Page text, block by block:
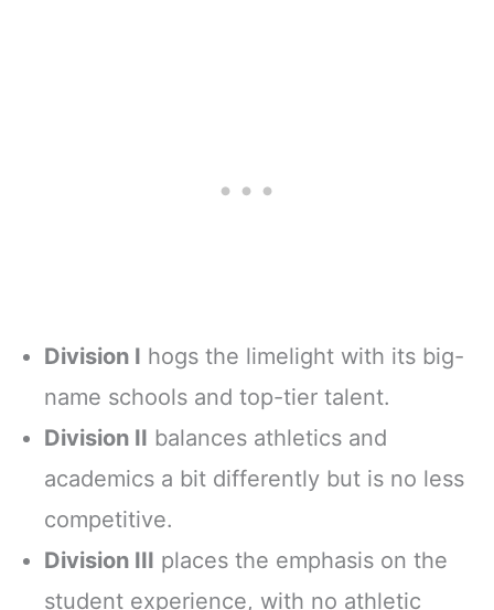
Division I hogs the limelight with its big-
name schools and top-tier talent.
Division II balances athletics and
academics a bit differently but is no less
competitive.
Division III places the emphasis on the
student experience, with no athletic